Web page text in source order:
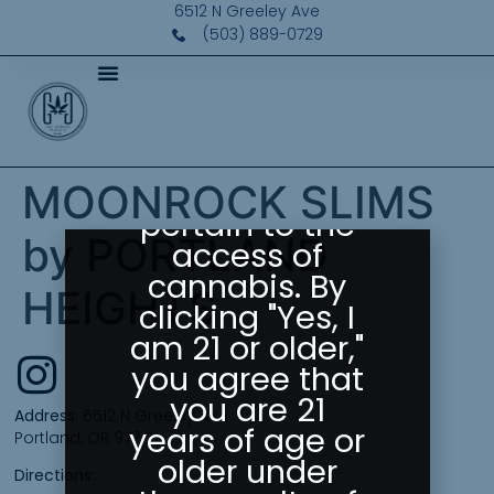
6512 N Greeley Ave
(503) 889-0729
MOONROCK SLIMS
by PORTLAND
HEIGHTS
Address:
6512 N Greeley Ave
Portland, OR 97217
Directions:
Please Confirm
Your Age
by state laws
as they
pertain to the
access of
cannabis. By
clicking "Yes, I
am 21 or older,"
you agree that
you are 21
years of age or
older under